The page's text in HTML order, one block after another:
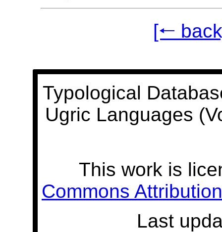
[🠐
Typological
Ugric Languages
This work is
Commons
Last